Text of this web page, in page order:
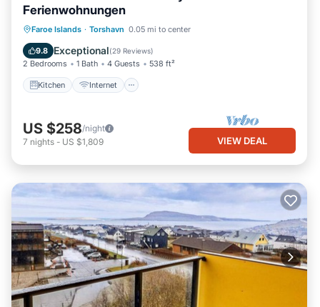
Ferienwohnungen
Faroe Islands · Torshavn 0.05 mi to center
9.8 Exceptional(29 Reviews)
2 Bedrooms 1 Bath 4 Guests 538 ft²
Kitchen Internet
Kitchen Internet
Child Friendly
TV
US $258/night
7 nights - US $1,809 VIEW DEAL